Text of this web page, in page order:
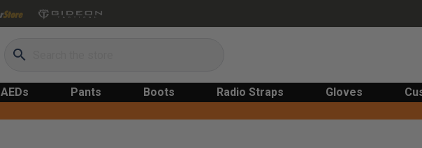
Search
AEDs Pants Boots Radio Straps Gloves